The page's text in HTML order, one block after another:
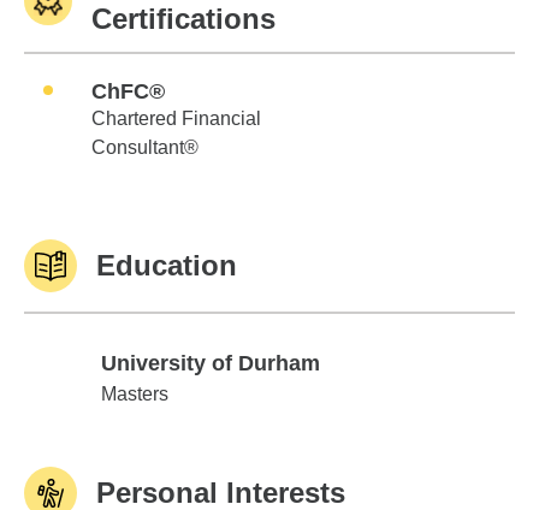
Certifications
ChFC®
Chartered Financial
Consultant®
Education
University of Durham
University of Durham
Masters
Personal Interests